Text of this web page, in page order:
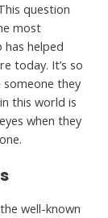
question
most
has helped
today. It’s so
they
this world is
when they
well-known